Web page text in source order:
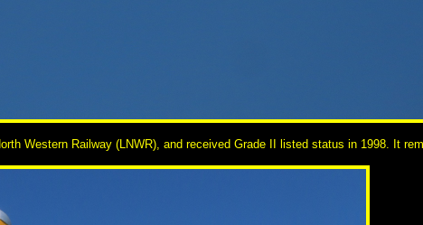
Western Railway (LNWR), and received Grade II listed status in 1998. It